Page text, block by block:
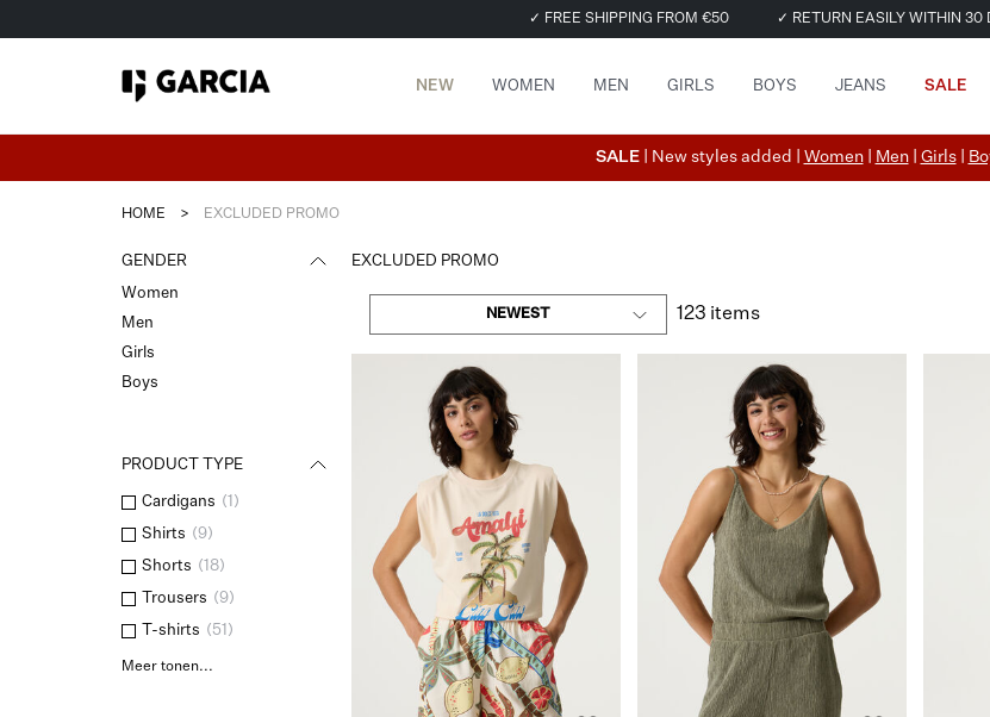
✓ FREE SHIPPING FROM €50 ✓ RETURN EASILY WITHIN 30
NEW WOMEN MEN GIRLS BOYS JEANS SALE
SALE | New styles added | Women| Men| Girls|
HOME > EXCLUDED PROMO
GENDER
Women
Men
Girls
Boys
PRODUCT TYPE
Cardigans (1 )
Shirts (9)
Shorts (18)
Trousers (9)
T-shirts (51 )
Meer tonen...
EXCLUDED PROMO
NEWEST 123 items